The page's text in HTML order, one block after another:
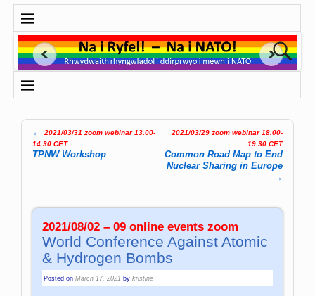
Post navigation
← 2021/03/31 zoom webinar 13.00-
14.30 CET
TPNW Workshop
2021/03/29 zoom webinar 18.00-
19.30 CET
Common Road Map to End
Nuclear Sharing in Europe
→
2021/08/02 – 09 online events zoom
World Conference Against Atomic
& Hydrogen Bombs
Posted onMarch 17, 2021 bykristine